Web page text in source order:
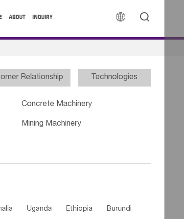
 
ABOUT INQUIRY
Relationship Technologies
Concrete Machinery
Mining Machinery
Uganda Ethiopia Burundi